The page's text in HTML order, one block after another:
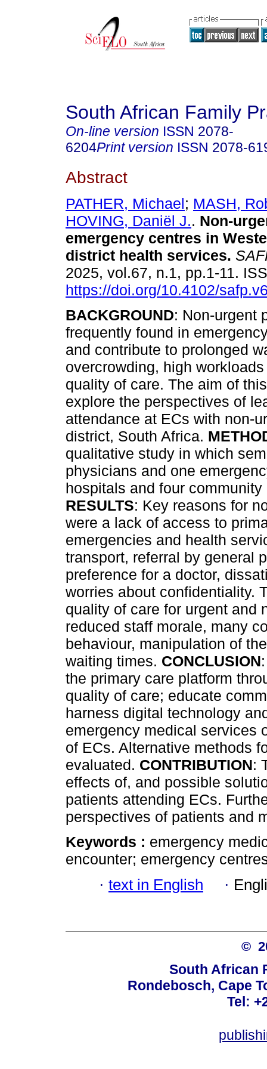
South African Family
On-line version ISSN 2078-
6204Print version ISSN 2078-
Abstract
PATHER, Michael; MASH,
HOVING, Daniël J.. Non-
emergency centres in
district health services.
2025, vol.67, n.1, pp.1-11.
https://doi.org/10.4102/
BACKGROUND: Non-urgent
frequently found in
and contribute to prolonged
overcrowding, high
quality of care. The aim of
explore the perspectives of
attendance at ECs with non-
district, South Africa.
qualitative study in which
physicians and one
hospitals and four
RESULTS: Key reasons for
were a lack of access to
emergencies and health
transport, referral by general
preference for a doctor,
worries about confidentiality.
quality of care for urgent and
reduced staff morale, many
behaviour, manipulation of
waiting times. CONCLUSION
the primary care platform
quality of care; educate
harness digital technology
emergency medical services
of ECs. Alternative methods
evaluated. CONTRIBUTION:
effects of, and possible
patients attending ECs.
perspectives of patients and
Keywords : emergency
encounter; emergency
· text in English ·
©
South African
Rondebosch, Cape
Tel: